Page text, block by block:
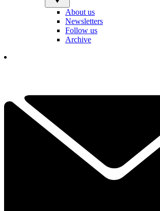
About us
Newsletters
Follow us
Archive